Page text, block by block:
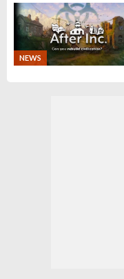
NEWS